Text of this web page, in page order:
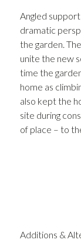
Angled
dramatic
the garden.
unite the new
time the
home as
also kept the
site during
of place – to
Additions &